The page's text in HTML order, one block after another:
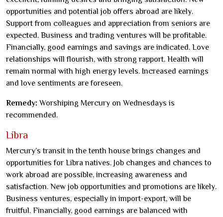
opportunities and potential job offers abroad are likely.
Support from colleagues and appreciation from seniors are
expected. Business and trading ventures will be profitable.
Financially, good earnings and savings are indicated. Love
relationships will flourish, with strong rapport. Health will
remain normal with high energy levels. Increased earnings
and love sentiments are foreseen.
Remedy: Worshiping Mercury on Wednesdays is
recommended.
Libra
Mercury’s transit in the tenth house brings changes and
opportunities for Libra natives. Job changes and chances to
work abroad are possible, increasing awareness and
satisfaction. New job opportunities and promotions are likely.
Business ventures, especially in import-export, will be
fruitful. Financially, good earnings are balanced with